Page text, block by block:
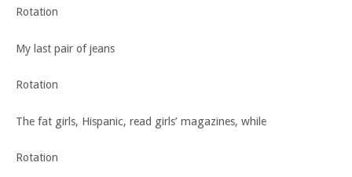
Rotation
My last pair of jeans
Rotation
The fat girls, Hispanic, read girls’ magazines, while
Rotation